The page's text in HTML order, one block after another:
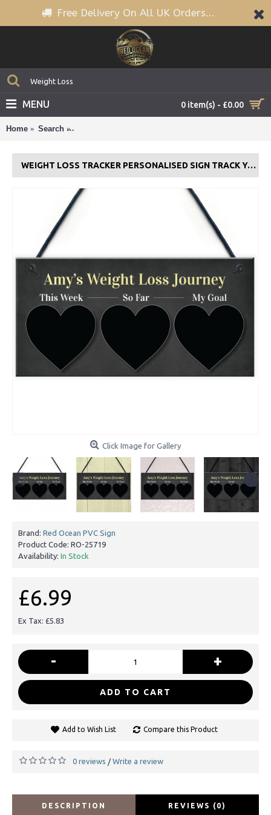
Free Delivery On All UK Orders...
0 item(s) - £0.00
MENU
Home Search
WEIGHT LOSS TRACKER PERSONALISED SIGN TRACK YOUR JOURNEY GIFT
Click Image for Gallery
Brand: Red Ocean PVC Sign
Product Code: RO-25719
Availability: In Stock
£6.99
Ex Tax: £5.83
- +
ADD TO CART
Add to Wish List Compare this Product
0 reviews / Write a review
DESCRIPTION REVIEWS (0)